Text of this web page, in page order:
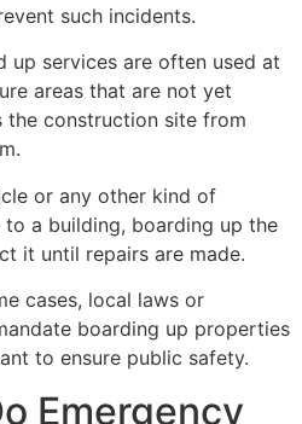
such incidents.
up services are often used at
areas that are not yet
construction site from
or any other kind of
a building, boarding up the
it until repairs are made.
cases, local laws or
boarding up properties
to ensure public safety.
Emergency